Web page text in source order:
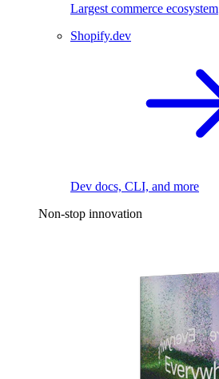
Largest commerce ecosystem
Shopify.dev
Dev docs, CLI, and more
Non-stop innovation